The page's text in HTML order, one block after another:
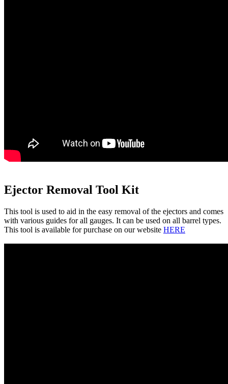
Ejector Removal Tool Kit
This tool is used to aid in the easy removal of the ejectors and comes
with various guides for all gauges. It can be used on all barrel types.
This tool is available for purchase on our website HERE